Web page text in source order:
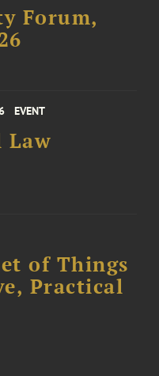
Forum,
EVENT
Law
of Things
Practical